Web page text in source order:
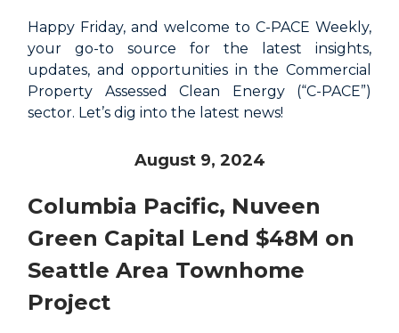
Happy Friday, and welcome to C-PACE Weekly,
your go-to source for the latest insights,
updates, and opportunities in the Commercial
Property Assessed Clean Energy (“C-PACE”)
sector. Let’s dig into the latest news!
August 9, 2024
Columbia Pacific, Nuveen
Green Capital Lend $48M on
Seattle Area Townhome
Project